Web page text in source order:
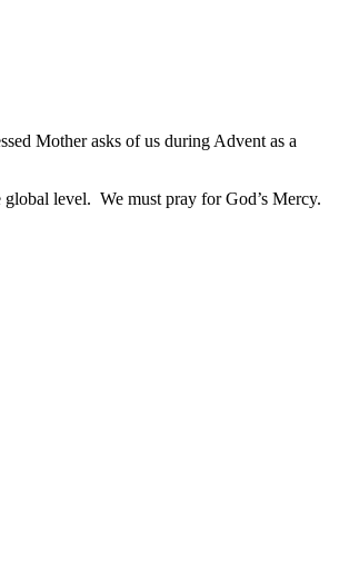
Mother asks of us during Advent as a
level. We must pray for God’s Mercy.